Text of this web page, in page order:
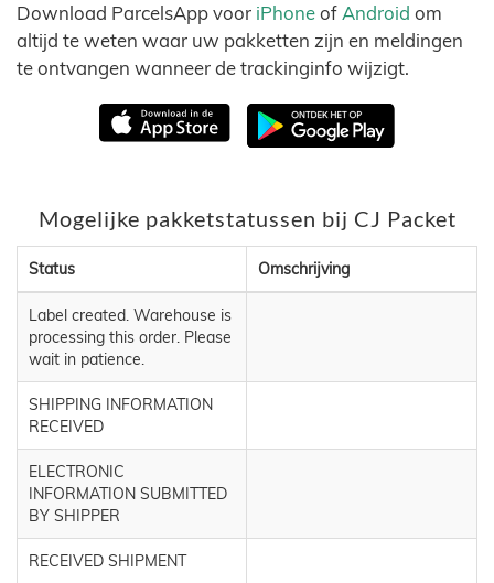
Download ParcelsApp voor iPhoneof Android om
altijd te weten waar uw pakketten zijn en meldingen
te ontvangen wanneer de trackinginfo wijzigt.
Mogelijke pakketstatussen bij CJ Packet
Status Omschrijving
Label created. Warehouse is
processing this order. Please
wait in patience.
SHIPPING INFORMATION
RECEIVED
ELECTRONIC
INFORMATION SUBMITTED
BY SHIPPER
RECEIVED SHIPMENT